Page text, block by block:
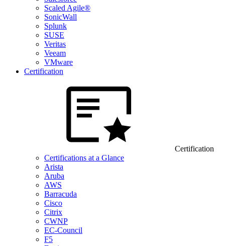
Scaled Agile®
SonicWall
Splunk
SUSE
Veritas
Veeam
VMware
Certification
Certification
Certifications at a Glance
Arista
Aruba
AWS
Barracuda
Cisco
Citrix
CWNP
EC-Council
F5